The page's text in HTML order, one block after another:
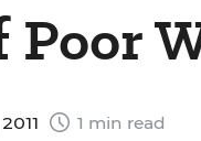
Poor
1 min read